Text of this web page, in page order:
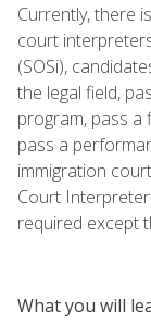
Currently, there
court
(SOSi),
the legal field,
program, pass a
pass a
immigration
Court
required except
What you will